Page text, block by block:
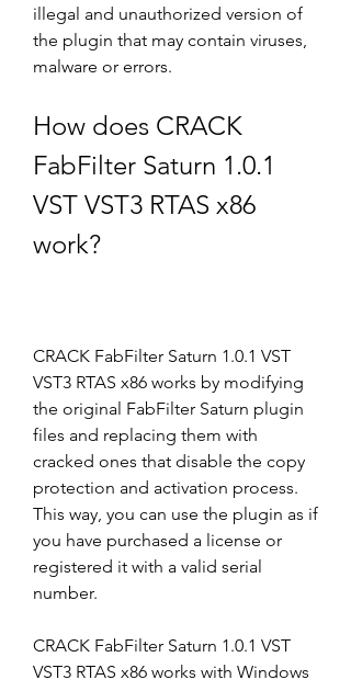
illegal and unauthorized version of
the plugin that may contain viruses,
malware or errors.
How does CRACK
FabFilter Saturn 1.0.1
VST VST3 RTAS x86
work?
CRACK FabFilter Saturn 1.0.1 VST
VST3 RTAS x86 works by modifying
the original FabFilter Saturn plugin
files and replacing them with
cracked ones that disable the copy
protection and activation process.
This way, you can use the plugin as if
you have purchased a license or
registered it with a valid serial
number.
CRACK FabFilter Saturn 1.0.1 VST
VST3 RTAS x86 works with Windows